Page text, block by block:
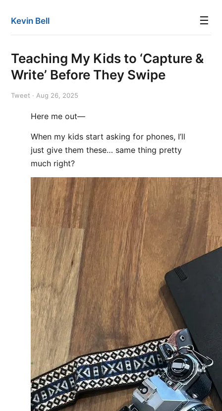
Kevin Bell ☰
Teaching My Kids to ‘Capture &
Write’ Before They Swipe
Tweet · Aug 26, 2025
Here me out—
When my kids start asking for phones, I’ll
just give them these… same thing pretty
much right?